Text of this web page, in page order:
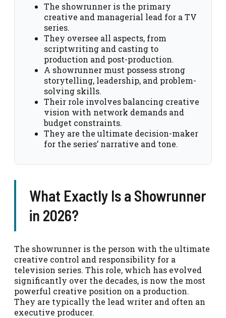
The showrunner is the primary
creative and managerial lead for a TV
series.
They oversee all aspects, from
scriptwriting and casting to
production and post-production.
A showrunner must possess strong
storytelling, leadership, and problem-
solving skills.
Their role involves balancing creative
vision with network demands and
budget constraints.
They are the ultimate decision-maker
for the series’ narrative and tone.
What Exactly Is a Showrunner
in 2026?
The showrunner is the person with the ultimate
creative control and responsibility for a
television series. This role, which has evolved
significantly over the decades, is now the most
powerful creative position on a production.
They are typically the lead writer and often an
executive producer.